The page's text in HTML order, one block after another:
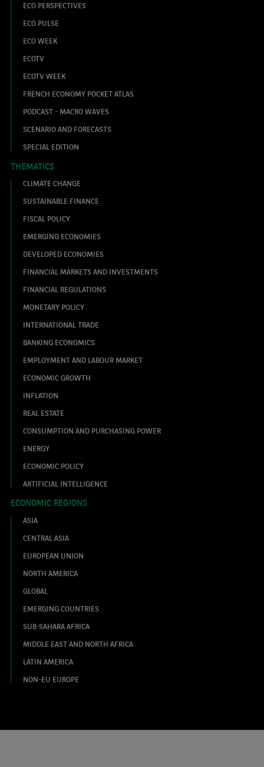
ECO PERSPECTIVES
ECO PULSE
ECO WEEK
ECOTV
ECOTV WEEK
FRENCH ECONOMY POCKET ATLAS
PODCAST - MACRO WAVES
SCENARIO AND FORECASTS
SPECIAL EDITION
THEMATICS
CLIMATE CHANGE
SUSTAINABLE FINANCE
FISCAL POLICY
EMERGING ECONOMIES
DEVELOPED ECONOMIES
FINANCIAL MARKETS AND INVESTMENTS
FINANCIAL REGULATIONS
MONETARY POLICY
INTERNATIONAL TRADE
BANKING ECONOMICS
EMPLOYMENT AND LABOUR MARKET
ECONOMIC GROWTH
INFLATION
REAL ESTATE
CONSUMPTION AND PURCHASING POWER
ENERGY
ECONOMIC POLICY
ARTIFICIAL INTELLIGENCE
ECONOMIC REGIONS
ASIA
CENTRAL ASIA
EUROPEAN UNION
NORTH AMERICA
GLOBAL
EMERGING COUNTRIES
SUB-SAHARA AFRICA
MIDDLE EAST AND NORTH AFRICA
LATIN AMERICA
NON-EU EUROPE